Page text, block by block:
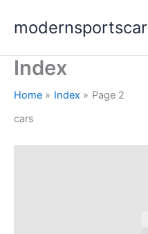
modernsportscar
Index
Home Index
Page 2
cars